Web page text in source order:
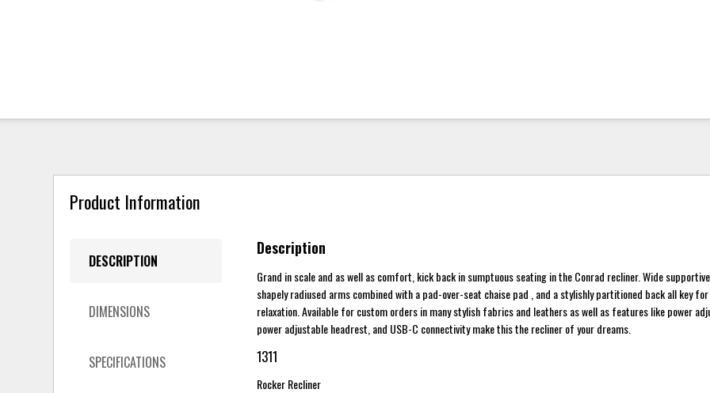
Product Information
DESCRIPTION
DIMENSIONS
SPECIFICATIONS
Description
Grand in scale and as well as comfort, kick back in sumptuous seating in the Conrad recliner. Wide
shapely radiused arms combined with a pad-over-seat chaise pad , and a stylishly partitioned back all key
relaxation. Available for custom orders in many stylish fabrics and leathers as well as features like power
power adjustable headrest, and USB-C connectivity make this the recliner of your dreams.
1311
Rocker Recliner